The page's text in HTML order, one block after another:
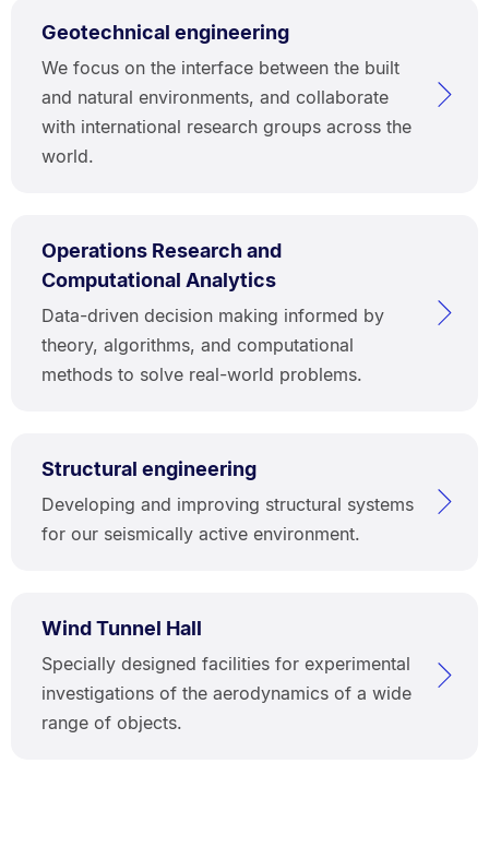
Geotechnical engineering
We focus on the interface between the built
and natural environments, and collaborate
with international research groups across the
world.
Operations Research and
Computational Analytics
Data-driven decision making informed by
theory, algorithms, and computational
methods to solve real-world problems.
Structural engineering
Developing and improving structural systems
for our seismically active environment.
Wind Tunnel Hall
Specially designed facilities for experimental
investigations of the aerodynamics of a wide
range of objects.